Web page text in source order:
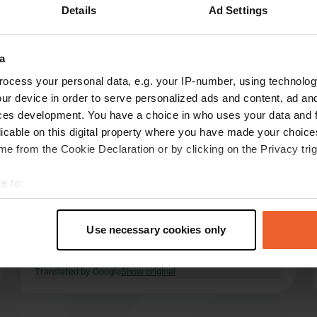
Details Ad Settings
your personal data, e.g. your IP-number, using
device in order to serve personalized ads and content, ad
development. You have a choice in who uses your data and
on this digital property where you have made your
from the Cookie Declaration or by clicking on the Privacy
to:
geographical location which can be accurate to within
personal data is processed and set your preferences in the
content and ads, to provide social media features and to
Use necessary cookies only
Jan&Elles
Jun 2025
showers. We paid €20 for the place and €5 for
Translated by GoogleShow original